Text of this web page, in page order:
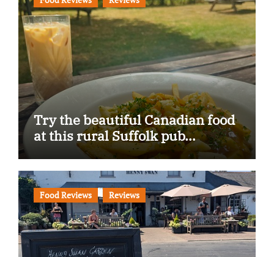
Try the beautiful Canadian food
at this rural Suffolk pub…
Food Reviews Reviews